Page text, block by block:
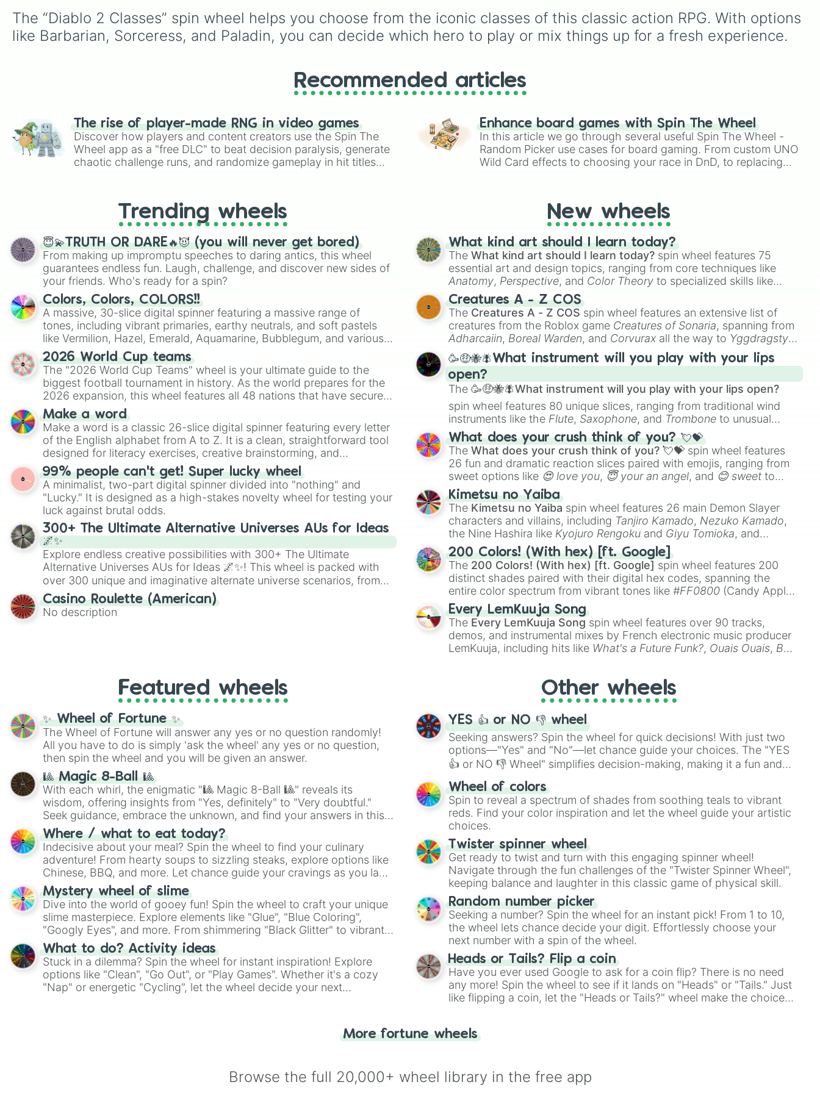
Human.
Apple,Banana,Mango,
Dragon Fruit , and
Coconut, plus rare and
Fern
Venus flytrap
Bloom, Eclipse Bloom
Dragon's Breath.
orange ,Aquamarine, and
Amethyst, as well as funny
custom shades likePoop,
The “Diablo 2 Classes” spin wheel helps you choose from the iconic classes of this classic action RPG. With options
like Barbarian, Sorceress, and Paladin, you can decide which hero to play or mix things up for a fresh experience.
Recommended articles
The rise of player-made RNG in video games
Discover how players and content creators use the Spin The
Wheel app as a "free DLC" to beat decision paralysis, generate
chaotic challenge runs, and randomize gameplay in hit titles
Enhance board games with Spin The Wheel
In this article we go through several useful Spin The Wheel -
Random Picker use cases for board gaming. From custom UNO
Wild Card effects to choosing your race in DnD, to replacing
Trending wheels
😇💫TRUTH OR DARE🔥😈 (you will never get bored)
From making up impromptu speeches to daring antics, this wheel
guarantees endless fun. Laugh, challenge, and discover new sides of
your friends. Who's ready for a spin?
Colors, Colors, COLORS!!
A massive, 30-slice digital spinner featuring a massive range of
tones, including vibrant primaries, earthy neutrals, and soft pastels
like Vermilion, Hazel, Emerald, Aquamarine, Bubblegum, and various
shades of gray. It is built for maximum variety when you need a
highly specific color selection.
2026 World Cup teams
The "2026 World Cup Teams" wheel is your ultimate guide to the
biggest football tournament in history. As the world prepares for the
2026 expansion, this wheel features all 48 nations that have secured
their spots in the United States, Mexico, and Canada.
Make a word
Make a word is a classic 26-slice digital spinner featuring every letter
of the English alphabet from A to Z. It is a clean, straightforward tool
designed for literacy exercises, creative brainstorming, and
randomized word games. Idea for use: Give your next game night a
twist by using the wheel to pick a random starting letter for
Scattergories, or spin it multiple times to create an acronym that
players must turn into a funny phrase.
99% people can't get! Super lucky wheel
A minimalist, two-part digital spinner divided into "nothing" and
"Lucky." It is designed as a high-stakes novelty wheel for testing your
luck against brutal odds.
300+ The Ultimate Alternative Universes AUs for Ideas
🌌✨
Explore endless creative possibilities with 300+ The Ultimate
Alternative Universes AUs for Ideas 🌌✨! This wheel is packed with
over 300 unique and imaginative alternate universe scenarios, from
Samurai AU and Superhero AU to Zombie Apocalypse AU and
Psychological Thriller AU. Whether you’re brainstorming for writing,
roleplaying, or just looking for a fresh twist on your favorite
Casino Roulette (American)
No description
New wheels
What kind art should I learn today?
TheWhat kind art should I learn today? spin wheel features 75
essential art and design topics, ranging from core techniques like
Anatomy, Perspective, and Color Theory to specialized skills like
Creature Design
2D Animation
Creatures A - Z COS
The Creatures A - Z COS spin wheel features an extensive list of
creatures from the Roblox game Creatures of Sonaria, spanning from
Adharcaiin, Boreal Warden, and Corvurax all the way to Yggdragstyx,
Zwevealisk, and various Wardens.
🥳🤑🐝🪰What instrument will you play with your lips
open?
The🥳🤑🐝🪰What instrument will you play with your lips open?
spin wheel features 80 unique slices, ranging from traditional wind
instruments like the Flute, Saxophone, and Trombone to unusual
musical prompts like theJaw Harp, Nose flute (with lips open)
Kazoo.
What does your crush think of you? 💘💝
TheWhat does your crush think of you? 💘💝 spin wheel features
26 fun and dramatic reaction slices paired with emojis, ranging from
sweet options like 😍 love you, 😇 your an angel, and 😊 sweet to
chaotic predictions like
🤪 crazy.
Kimetsu no Yaiba
The Kimetsu no Yaiba spin wheel features 26 main Demon Slayer
characters and villains, including Tanjiro Kamado, Nezuko Kamado,
the Nine Hashira like Kyojuro Rengoku and Giyu Tomioka, and
powerful demons like Muzan Kibutsuji , Akaza
200 Colors! (With hex) [ft. Google]
The 200 Colors! (With hex) [ft. Google] spin wheel features 200
distinct shades paired with their digital hex codes, spanning the
entire color spectrum from vibrant tones like#FF0800 (Candy Apple
Red), #39FF14(Neon Green), and
shades like#F5F5DC(Beige),#B76E79(Rose Gold), and
#000000
(Black).
Every LemKuuja Song
The Every LemKuuja Song spin wheel features over 90 tracks,
demos, and instrumental mixes by French electronic music producer
LemKuuja, including hits like What's a Future Funk?, Ouais Ouais, B
Featured wheels
✨ Wheel of Fortune ✨
The Wheel of Fortune will answer any yes or no question randomly!
All you have to do is simply 'ask the wheel' any yes or no question,
then spin the wheel and you will be given an answer.
🎱 Magic 8-Ball 🎱
With each whirl, the enigmatic "🎱 Magic 8-Ball 🎱" reveals its
wisdom, offering insights from "Yes, definitely" to "Very doubtful."
Seek guidance, embrace the unknown, and find your answers in this
whimsical journey of chance.
Where / what to eat today?
Indecisive about your meal? Spin the wheel to find your culinary
adventure! From hearty soups to sizzling steaks, explore options like
Chinese, BBQ, and more. Let chance guide your cravings as you land
on choices such as sushi or a classic burger.
Mystery wheel of slime
Dive into the world of gooey fun! Spin the wheel to craft your unique
slime masterpiece. Explore elements like "Glue", "Blue Coloring",
"Googly Eyes", and more. From shimmering "Black Glitter" to vibrant
"Pink Coloring", each spin unveils a new ingredient.
What to do? Activity ideas
Stuck in a dilemma? Spin the wheel for instant inspiration! Explore
options like "Clean", "Go Out", or "Play Games". Whether it's a cozy
"Nap" or energetic "Cycling", let the wheel decide your next
Other wheels
YES 👍 or NO 👎 wheel
Seeking answers? Spin the wheel for quick decisions! With just two
options—"Yes" and "No"—let chance guide your choices. The "YES
👍 or NO 👎 Wheel" simplifies decision-making, making it a fun and
easy way to find your answer.
Wheel of colors
Spin to reveal a spectrum of shades from soothing teals to vibrant
reds. Find your color inspiration and let the wheel guide your artistic
choices.
Twister spinner wheel
Get ready to twist and turn with this engaging spinner wheel!
Navigate through the fun challenges of the "Twister Spinner Wheel",
keeping balance and laughter in this classic game of physical skill.
Random number picker
Seeking a number? Spin the wheel for an instant pick! From 1 to 10,
the wheel lets chance decide your digit. Effortlessly choose your
next number with a spin of the wheel.
Heads or Tails? Flip a coin
Have you ever used Google to ask for a coin flip? There is no need
any more! Spin the wheel to see if it lands on "Heads" or "Tails." Just
like flipping a coin, let the "Heads or Tails?" wheel make the choice
More fortune wheels
Browse the full 20,000+ wheel library in the free app